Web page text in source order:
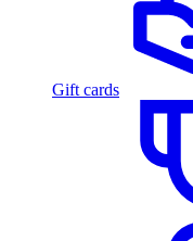
Gift cards